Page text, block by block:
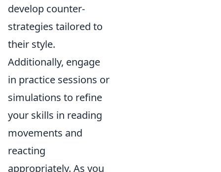
develop counter-
strategies tailored to
their style.
Additionally, engage
in practice sessions or
simulations to refine
your skills in reading
movements and
reacting
appropriately. As you